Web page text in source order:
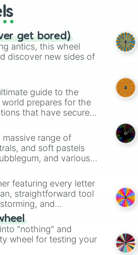
get bored)
antics, this wheel
discover new sides of
guide to the
prepares for the
that have secured
range of
and soft pastels
and various
you need a
featuring every letter
straightforward tool
and
letter for
an acronym that
"nothing" and
wheel for testing your